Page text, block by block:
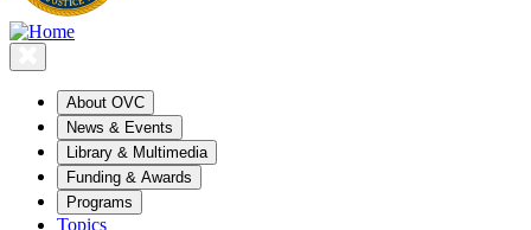
About OVC
News & Events
Library & Multimedia
Funding & Awards
Programs
Topics